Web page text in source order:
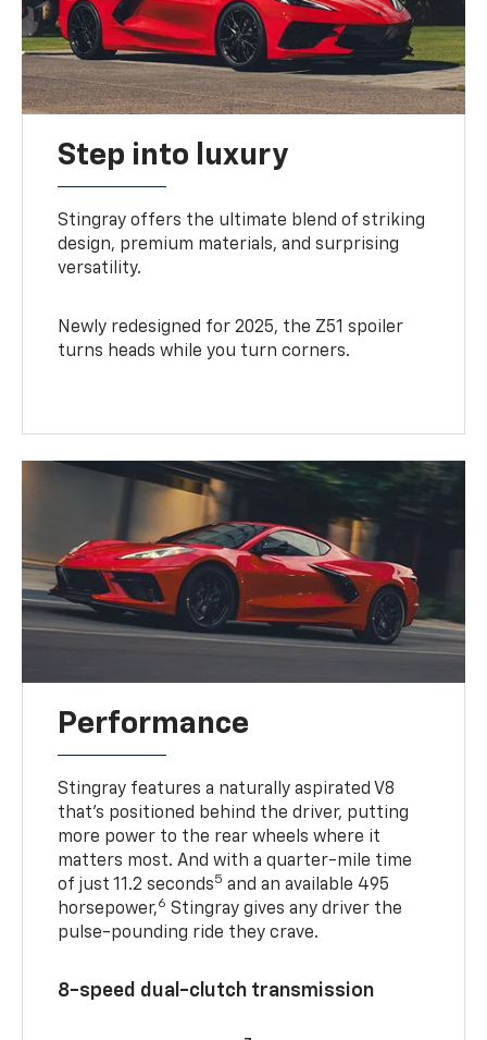
Step into luxury
Stingray offers the ultimate blend of striking
design, premium materials, and surprising
versatility.
Newly redesigned for 2025, the Z51 spoiler
turns heads while you turn corners.
Performance
Stingray features a naturally aspirated V8
that’s positioned behind the driver, putting
more power to the rear wheels where it
matters most. And with a quarter-mile time
of just 11.2 seconds5 and an available 495
horsepower,6 Stingray gives any driver the
pulse-pounding ride they crave.
8-speed dual-clutch transmission